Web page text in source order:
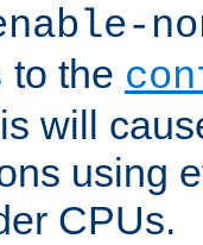
to the
will
using
CPUs.